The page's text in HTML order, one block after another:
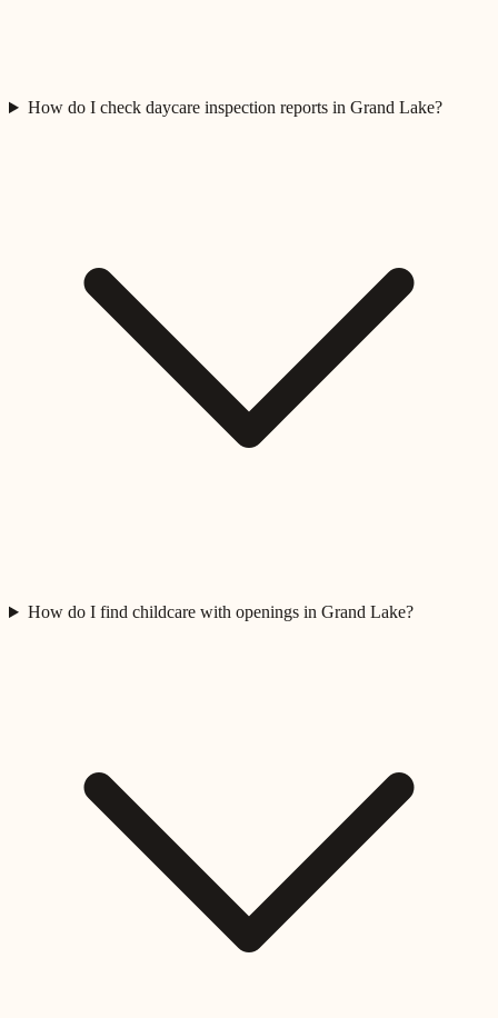
How do I check daycare inspection reports in Grand Lake?
How do I find childcare with openings in Grand Lake?